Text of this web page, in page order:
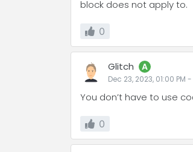
block does not apply to.
0
Glitch A
Dec 23, 2023, 01:00 PM -
You don’t have to use
0